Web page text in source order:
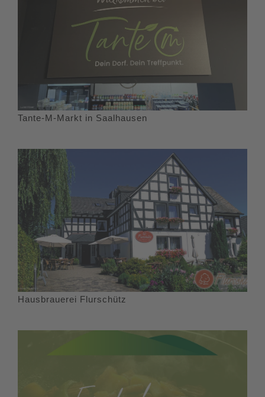
Tante-M-Markt in Saalhausen
Hausbrauerei Flurschütz